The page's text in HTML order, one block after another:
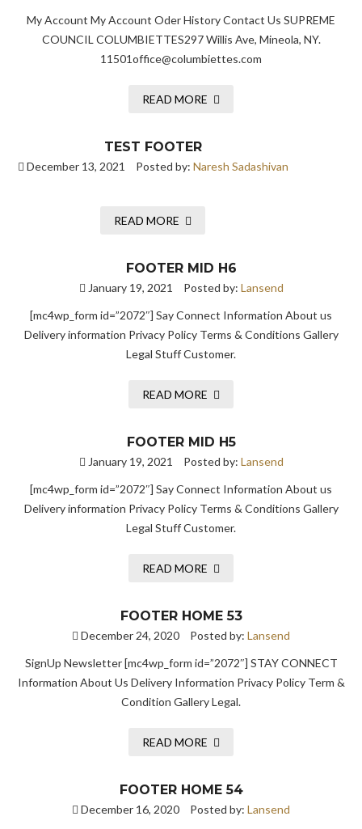
My Account My Account Oder History Contact Us SUPREME
COUNCIL COLUMBIETTES297 Willis Ave, Mineola, NY.
11501office@columbiettes.com
READ MORE
TEST FOOTER
December 13, 2021 Posted by: Naresh Sadashivan
READ MORE
FOOTER MID H6
January 19, 2021 Posted by: Lansend
[mc4wp_form id=”2072″] Say Connect Information About us
Delivery information Privacy Policy Terms & Conditions Gallery
Legal Stuff Customer.
READ MORE
FOOTER MID H5
January 19, 2021 Posted by: Lansend
[mc4wp_form id=”2072″] Say Connect Information About us
Delivery information Privacy Policy Terms & Conditions Gallery
Legal Stuff Customer.
READ MORE
FOOTER HOME 53
December 24, 2020 Posted by: Lansend
SignUp Newsletter [mc4wp_form id=”2072″] STAY CONNECT
Information About Us Delivery Information Privacy Policy Term &
Condition Gallery Legal.
READ MORE
FOOTER HOME 54
December 16, 2020 Posted by: Lansend